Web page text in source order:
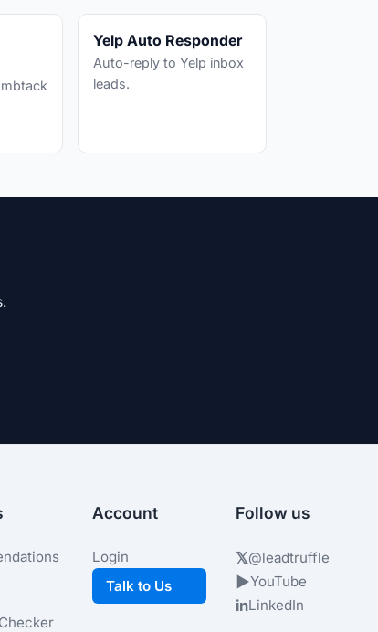
Yelp Auto Responder
Auto-reply to Yelp inbox
leads.
Account
Login
Talk to Us
Follow us
𝕏@leadtruffle
▶YouTube
inLinkedIn